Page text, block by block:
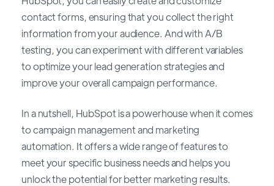
contact forms, ensuring that you collect the right
information from your audience. And with A/B
testing, you can experiment with different variables
to optimize your lead generation strategies and
improve your overall campaign performance.
In a nutshell, HubSpot is a powerhouse when it comes
to campaign management and marketing
automation. It offers a wide range of features to
meet your specific business needs and helps you
unlock the potential for better marketing results.